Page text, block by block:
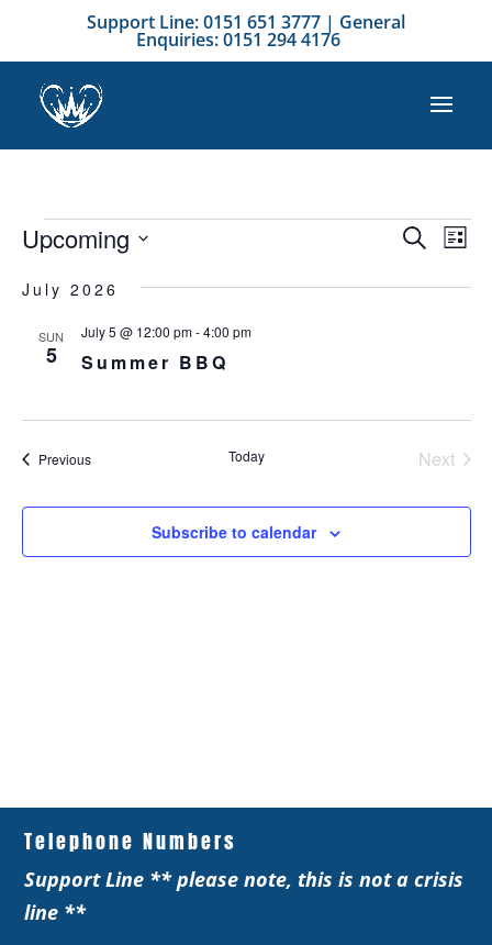
Support Line: 0151 651 3777 | General
Enquiries: 0151 294 4176
Events Events
and
Search
List
Upcoming
date.
July 2026
SUN
5 Summer BBQ
July 5 @ 12:00 pm-4:00 pm
PreviousEvents Today
Next
Subscribe to calendar
Telephone Numbers
Support Line ** please note, this is not a crisis
line **